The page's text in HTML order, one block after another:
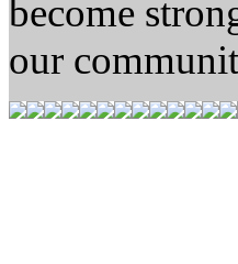
become
our